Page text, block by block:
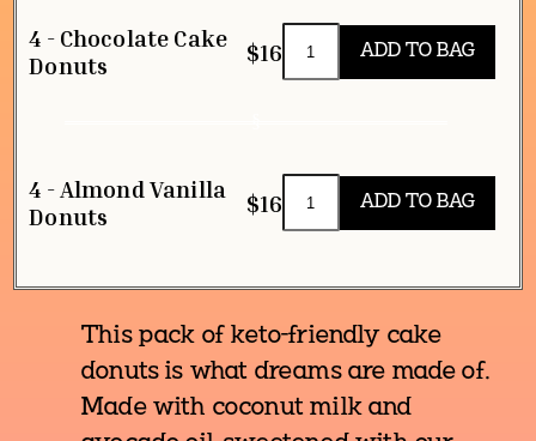
4 - Chocolate Cake
Donuts
$16
4 - Almond Vanilla
Donuts
$16
This pack of keto-friendly cake
donuts is what dreams are made of.
Made with coconut milk and